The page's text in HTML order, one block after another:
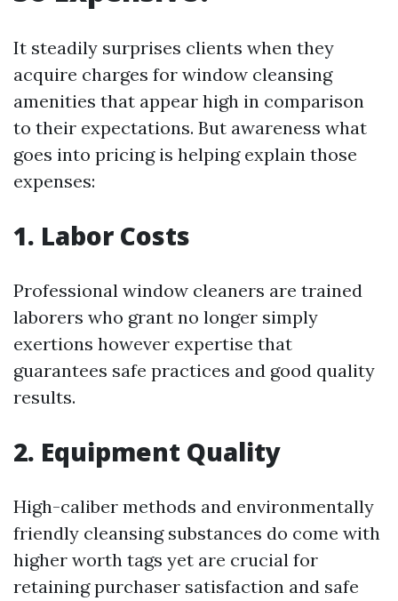
It steadily surprises clients when they
acquire charges for window cleansing
amenities that appear high in comparison
to their expectations. But awareness what
goes into pricing is helping explain those
expenses:
1. Labor Costs
Professional window cleaners are trained
laborers who grant no longer simply
exertions however expertise that
guarantees safe practices and good quality
results.
2. Equipment Quality
High-caliber methods and environmentally
friendly cleansing substances do come with
higher worth tags yet are crucial for
retaining purchaser satisfaction and safe